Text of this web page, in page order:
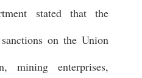
stated that the
on the Union
mining enterprises,